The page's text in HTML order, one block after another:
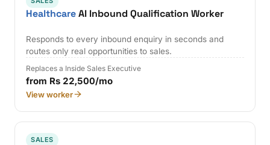
HealthcareAI Inbound Qualification Worker
Responds to every inbound enquiry in seconds and
routes only real opportunities to sales.
Replaces a Inside Sales Executive
from Rs 22,500/mo
View worker
SALES